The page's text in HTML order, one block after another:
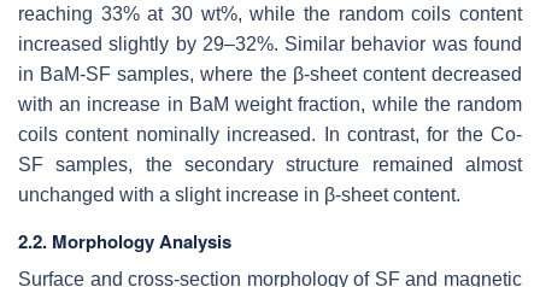
reaching 33% at 30 wt%, while the random coils content
increased slightly by 29–32%. Similar behavior was found
in BaM-SF samples, where the β-sheet content decreased
with an increase in BaM weight fraction, while the random
coils content nominally increased. In contrast, for the Co-
SF samples, the secondary structure remained almost
unchanged with a slight increase in β-sheet content.
2.2. Morphology Analysis
Surface and cross-section morphology of SF and magnetic